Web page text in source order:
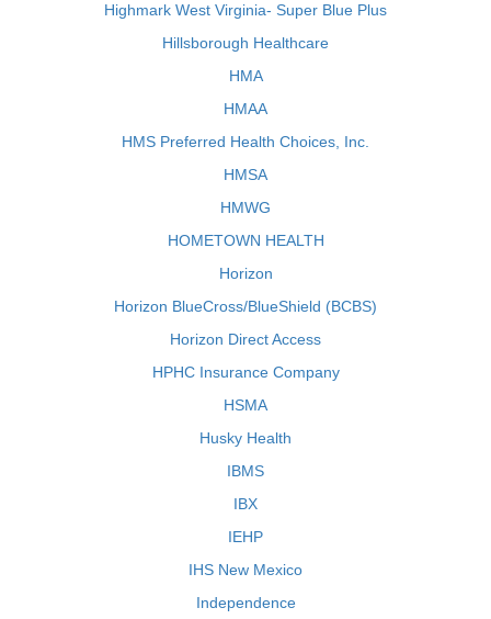
Highmark West Virginia- Super Blue Plus
Hillsborough Healthcare
HMA
HMAA
HMS Preferred Health Choices, Inc.
HMSA
HMWG
HOMETOWN HEALTH
Horizon
Horizon BlueCross/BlueShield (BCBS)
Horizon Direct Access
HPHC Insurance Company
HSMA
Husky Health
IBMS
IBX
IEHP
IHS New Mexico
Independence